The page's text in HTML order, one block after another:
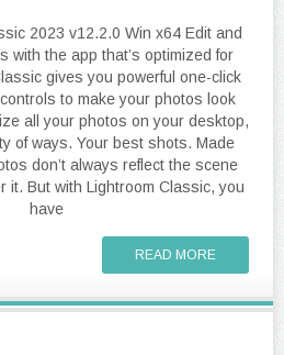
2023 v12.2.0 Win x64 Edit and
with the app that’s optimized for
gives you powerful one-click
to make your photos look
all your photos on your desktop,
of ways. Your best shots. Made
don’t always reflect the scene
it. But with Lightroom Classic, you
have
READ MORE